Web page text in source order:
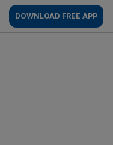
DOWNLOAD FREE APP